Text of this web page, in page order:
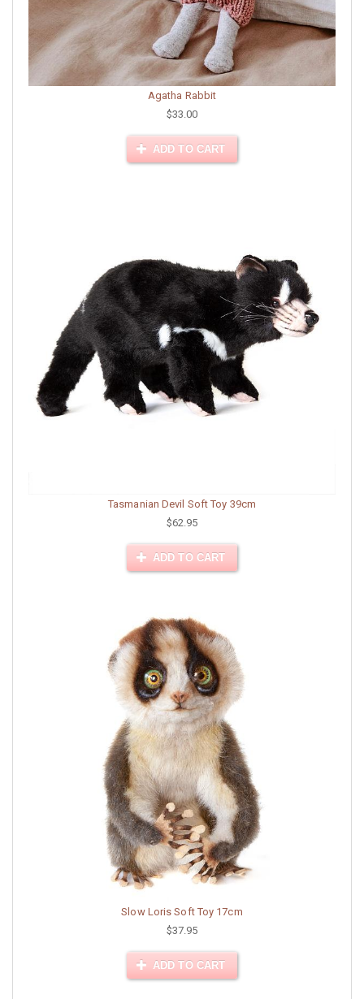
Agatha Rabbit
$33.00
ADD TO CART
Tasmanian Devil Soft Toy 39cm
$62.95
ADD TO CART
Slow Loris Soft Toy 17cm
$37.95
ADD TO CART